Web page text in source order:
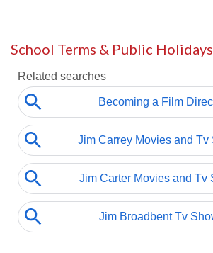
School Terms & Public Holidays